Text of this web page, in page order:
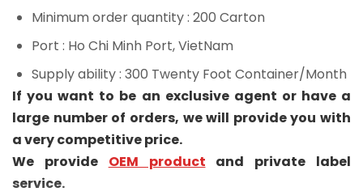
Minimum order quantity: 200 Carton
Port : Ho Chi Minh Port, VietNam
Supply ability: 300 Twenty Foot Container/Month
If you want to be an exclusive agent or have a
large number of orders, we will provide you with
a very competitive price.
We provide OEM product and private label
service.